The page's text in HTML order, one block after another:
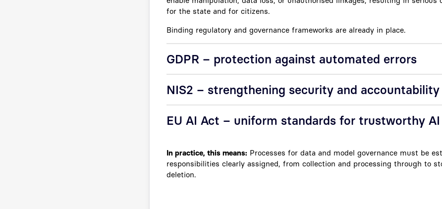
for the state and for citizens.
Binding regulatory and governance frameworks are already in place.
GDPR – protection against automated errors
NIS2 – strengthening security and accountability
EU AI Act – uniform standards for trustworthy AI
In practice, this means: Processes for data and model governance must be
responsibilities clearly assigned, from collection and processing through to
deletion.